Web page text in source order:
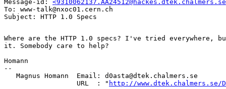
Message-id:
To: www-talk@nxoc01.cern.ch
Where are the HTTP 1.0 specs? I've tried
it. Somebody care to help?
Homann
--
   Magnus Homann  Email: d0asta@dtek.chalmers.se
                  URL  : "
http://www.dtek.chalmers.se/